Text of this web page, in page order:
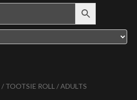
/ TOOTSIE ROLL / ADULTS